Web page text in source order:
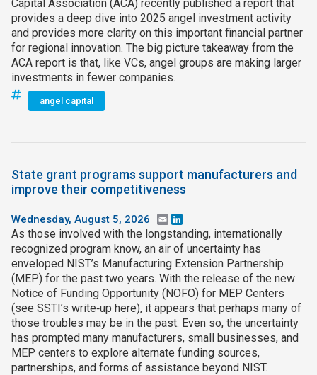
Capital Association (ACA) recently published a report that
provides a deep dive into 2025 angel investment activity
and provides more clarity on this important financial partner
for regional innovation. The big picture takeaway from the
ACA report is that, like VCs, angel groups are making larger
investments in fewer companies.
angel capital
State grant programs support manufacturers and
improve their competitiveness
Wednesday, August 5, 2026 Email
As those involved with the longstanding, internationally
recognized program know, an air of uncertainty has
enveloped NIST’s Manufacturing Extension Partnership
(MEP) for the past two years. With the release of the new
Notice of Funding Opportunity (NOFO) for MEP Centers
(see SSTI’s write‑up here), it appears that perhaps many of
those troubles may be in the past. Even so, the uncertainty
has prompted many manufacturers, small businesses, and
MEP centers to explore alternate funding sources,
partnerships, and forms of assistance beyond NIST.